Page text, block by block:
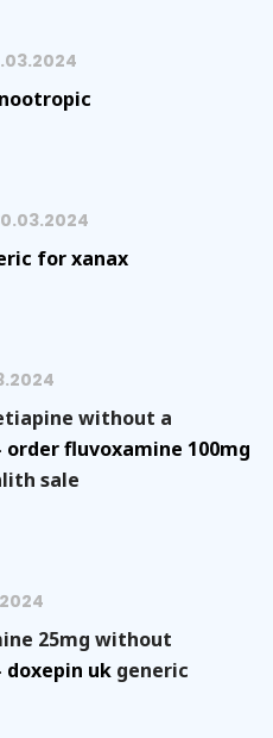
for xanax
without a
order fluvoxamine 100mg
sale
25mg without
doxepin uk generic